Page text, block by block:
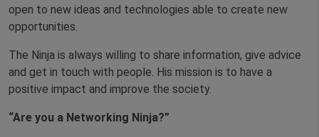
open to new ideas and technologies able to create new
opportunities.
The Ninja is always willing to share information, give advice
and get in touch with people. His mission is to have a
positive impact and improve the society.
“Are you a Networking Ninja?”